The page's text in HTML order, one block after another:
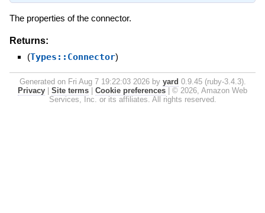
The properties of the connector.
Returns:
(Types::Connector)
Generated on Fri Aug 7 19:22:03 2026 by yard 0.9.45 (ruby-3.4.3).
Privacy
Site terms Cookie preferences
© 2026, Amazon Web
Services, Inc. or its affiliates. All rights reserved.